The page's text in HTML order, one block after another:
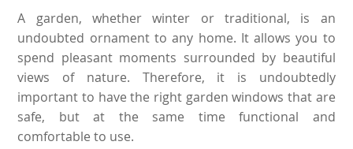
A garden, whether winter or traditional, is an
undoubted ornament to any home. It allows you to
spend pleasant moments surrounded by beautiful
views of nature. Therefore, it is undoubtedly
important to have the right garden windows that are
safe, but at the same time functional and
comfortable to use.